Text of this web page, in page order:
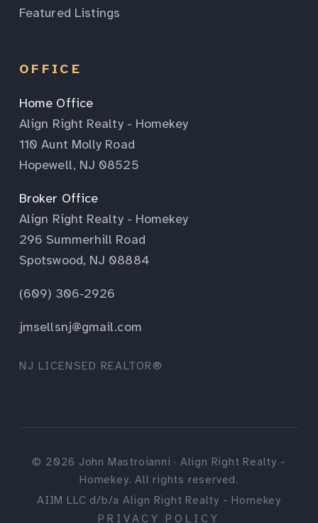
Featured Listings
OFFICE
Home Office
Align Right Realty - Homekey
110 Aunt Molly Road
Hopewell, NJ 08525
Broker Office
Align Right Realty - Homekey
296 Summerhill Road
Spotswood, NJ 08884
(609) 306-2926
jmsellsnj@gmail.com
NJ LICENSED REALTOR®
© 2026 John Mastroianni · Align Right Realty -
Homekey. All rights reserved.
AIIM LLC d/b/a Align Right Realty - Homekey
PRIVACY POLICY